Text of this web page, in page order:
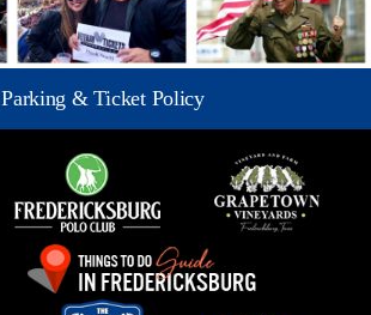
Parking & Ticket Policy